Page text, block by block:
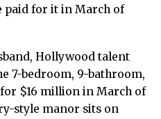
paid for it in March of
Hollywood talent
7-bedroom, 9-bathroom,
$16 million in March of
style manor sits on